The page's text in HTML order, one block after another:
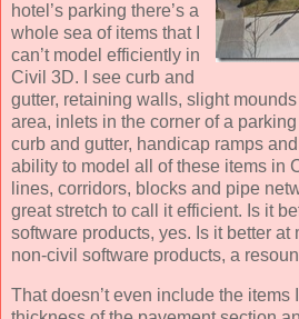
hotel’s parking there’s a
whole sea of items that I
can’t model efficiently in
Civil 3D. I see curb and
gutter, retaining walls, slight
area, inlets in the corner of a
curb and gutter, handicap ramps
ability to model all of these items in
lines, corridors, blocks and pipe
great stretch to call it efficient. Is it
software products, yes. Is it better at
non-civil software products, a
That doesn’t even include the items